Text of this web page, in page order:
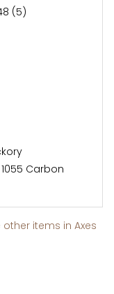
(5)
Carbon
other items in Axes